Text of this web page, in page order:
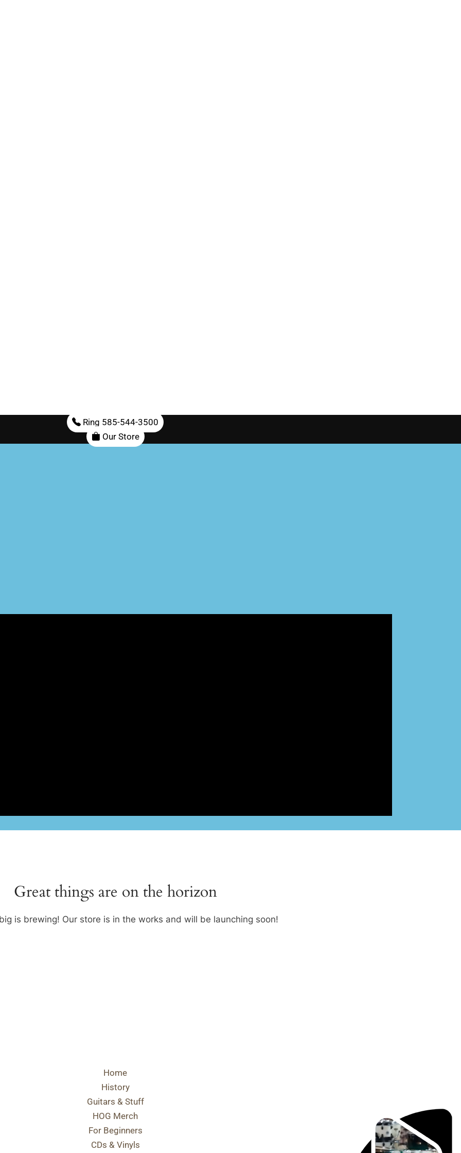
Ring 585-544-3500
Our Store
Great things are on the horizon
is brewing! Our store is in the works and will be launching soon!
Home
History
Guitars & Stuff
HOG Merch
For Beginners
CDs & Vinyls